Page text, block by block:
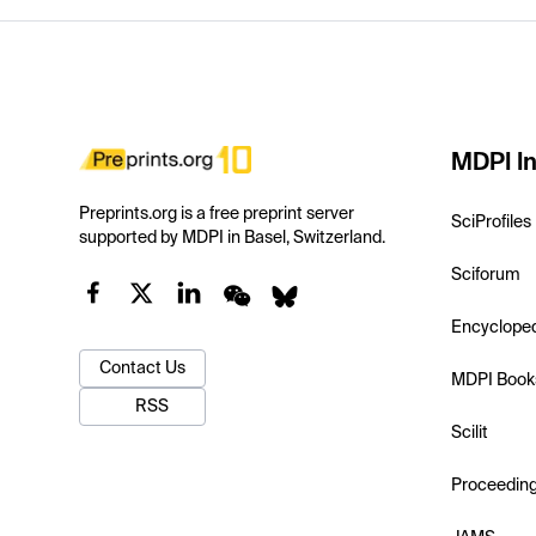
Preprints.org is a free preprint server
supported by MDPI in Basel, Switzerland.
Contact Us
RSS
MDPI
SciProfiles
Sciforum
MDPI
Scilit